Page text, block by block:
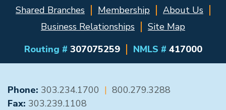
Shared Branches
Membership
About Us
Business Relationships
Site Map
Routing # 307075259 NMLS # 417000
GENERAL CONTACT
Phone: 303.234.1700 | 800.279.3288
Fax: 303.239.1108